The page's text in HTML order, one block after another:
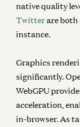
native quality
Twitterare both
instance.
Graphics
significantly.
WebGPU
acceleration,
in-browser. As